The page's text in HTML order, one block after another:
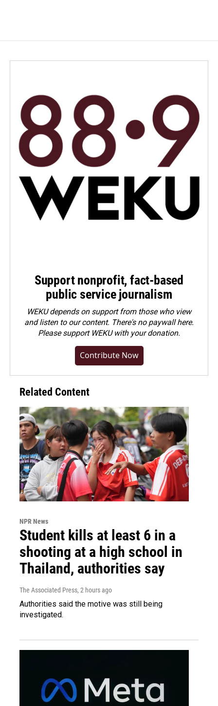
Support nonprofit, fact-based
public service journalism
WEKU depends on support from those who view
and listen to our content. There's no paywall here.
Pleasesupport WEKU with your donation.
Contribute Now
Related Content
NPR News
Student kills at least 6 in a
shooting at a high school in
Thailand, authorities say
The Associated Press, 2 hours ago
Authorities said the motive was still being
investigated.